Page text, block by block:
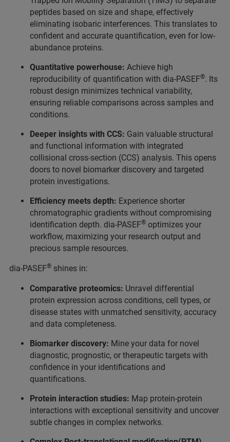
peptides based on size and shape, effectively
eliminating isobaric interferences. This translates to
confident and accurate quantification, even for low-
abundance proteins.
Quantitative powerhouse: Achieve high
reproducibility of quantification with dia-PASEF®. Its
robust design minimizes technical variability,
ensuring reliable comparisons across samples and
conditions.
Deeper insights with CCS: Gain valuable structural
and functional information with integrated
collisional cross-section (CCS) analysis. This opens
doors to novel biomarker discovery and targeted
protein investigations.
Efficiency meets depth: Experience shorter
chromatographic gradients without compromising
identification depth. dia-PASEF® optimizes your
workflow, maximizing your research output and
precious sample resources.
dia-PASEF® shines in:
Comparative proteomics: Unravel differential
protein expression across conditions, cell types, or
disease states with unmatched sensitivity, accuracy
and data completeness.
Biomarker discovery: Mine your data for novel
diagnostic, prognostic, or therapeutic targets with
confidence in your identifications and
quantifications.
Protein interaction studies: Map protein-protein
interactions with exceptional sensitivity and uncover
subtle changes in complex networks.